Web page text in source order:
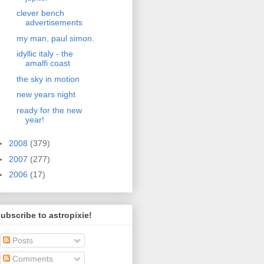
clever bench
advertisements
my man, paul simon.
idyllic italy - the
amalfi coast
the sky in motion
new years night
ready for the new
year!
2008 (379)
2007 (277)
2006 (17)
to astropixie!
Posts
Comments